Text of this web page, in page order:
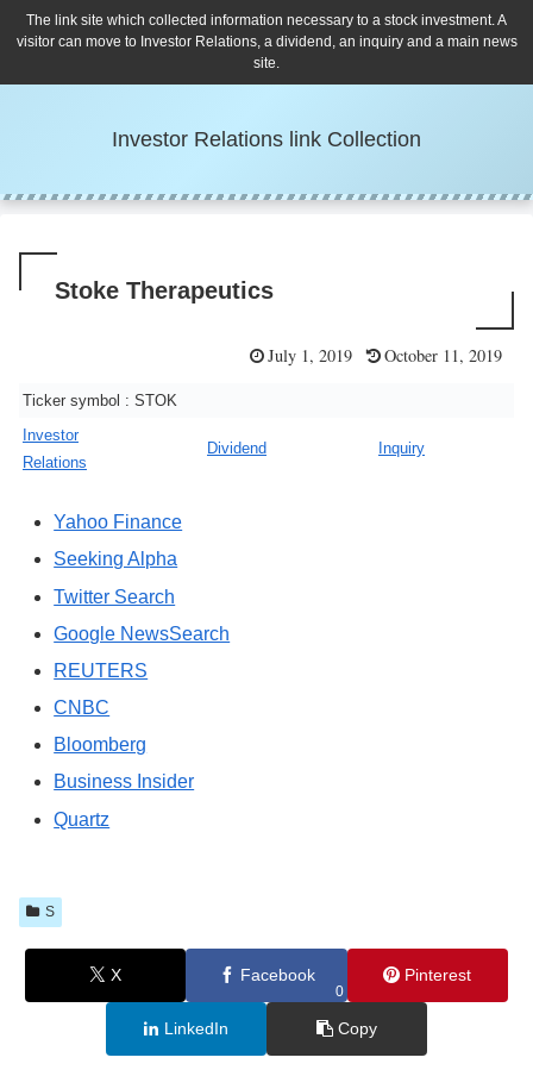
The link site which collected information necessary to a stock investment. A
visitor can move to Investor Relations, a dividend, an inquiry and a main news
site.
Investor Relations link Collection
Stoke Therapeutics
July 1, 2019 October 11, 2019
Ticker symbol : STOK
Investor
Relations
Dividend Inquiry
Yahoo Finance
Seeking Alpha
Twitter Search
Google NewsSearch
REUTERS
CNBC
Bloomberg
Business Insider
Quartz
S
X Facebook
0
Pinterest
LinkedIn Copy